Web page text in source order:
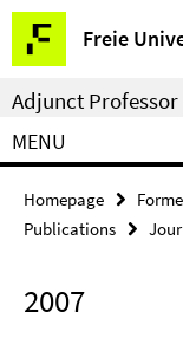
Springe
direkt
zu
Inhalt
Freie
Service
Navigation
Adjunct
MENU
Homepage
Publications
2007